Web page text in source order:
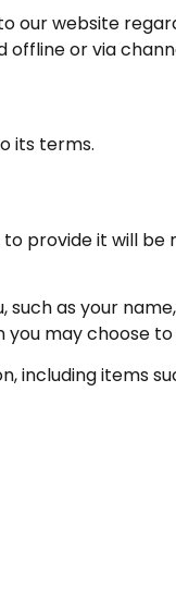
our website
offline or via
its terms.
provide it will
as your
may choose to
items